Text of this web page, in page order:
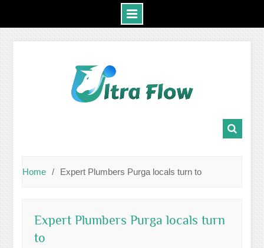
Home Expert Plumbers Purga locals turn to
Expert Plumbers Purga locals turn
to